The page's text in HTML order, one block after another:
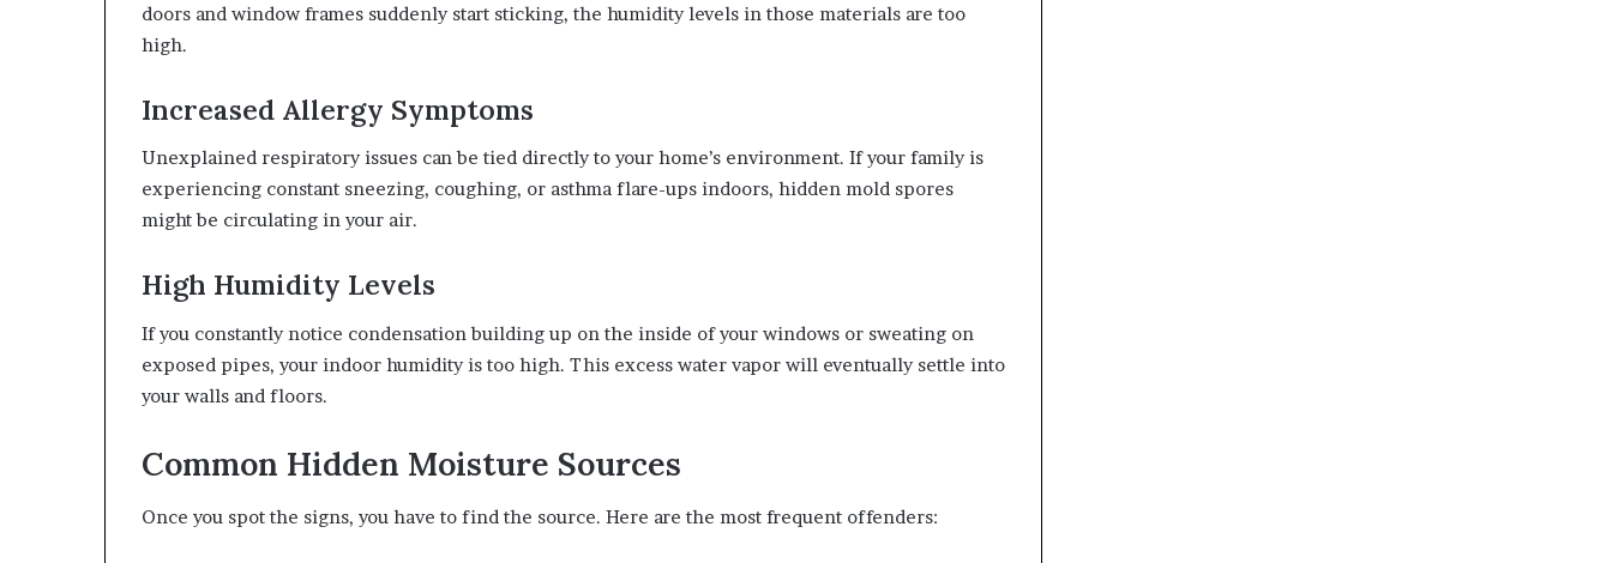
doors and window frames suddenly start sticking, the humidity levels in those materials are too
high.
Increased Allergy Symptoms
Unexplained respiratory issues can be tied directly to your home’s environment. If your family is
experiencing constant sneezing, coughing, or asthma flare-ups indoors, hidden mold spores
might be circulating in your air.
High Humidity Levels
If you constantly notice condensation building up on the inside of your windows or sweating on
exposed pipes, your indoor humidity is too high. This excess water vapor will eventually settle into
your walls and floors.
Common Hidden Moisture Sources
Once you spot the signs, you have to find the source. Here are the most frequent offenders: